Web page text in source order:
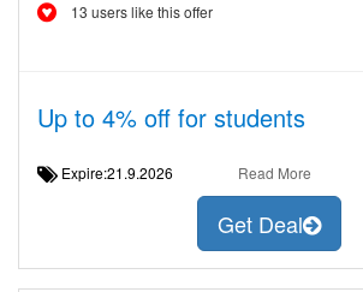
13 users like this offer
Up to 4% off for students
Expire:21.9.2026 Read More
Get Deal